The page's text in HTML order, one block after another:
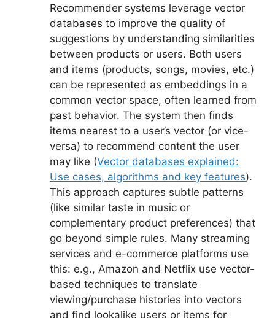
Recommender systems leverage vector
databases to improve the quality of
suggestions by understanding similarities
between products or users. Both users
and items (products, songs, movies, etc.)
can be represented as embeddings in a
common vector space, often learned from
past behavior. The system then finds
items nearest to a user’s vector (or vice-
versa) to recommend content the user
may like (Vector databases explained:
Use cases, algorithms and key features).
This approach captures subtle patterns
(like similar taste in music or
complementary product preferences) that
go beyond simple rules. Many streaming
services and e-commerce platforms use
this: e.g., Amazon and Netflix use vector-
based techniques to translate
viewing/purchase histories into vectors
and find lookalike users or items for